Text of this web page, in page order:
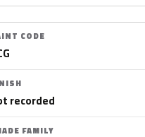
CODE
recorded
FAMILY